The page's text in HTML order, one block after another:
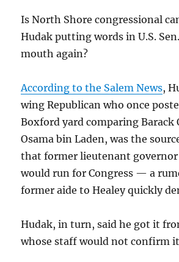
Is North Shore congressional
Hudak putting words in U.S.
mouth again?
According to the Salem News,
wing Republican who once
Boxford yard comparing Barack
Osama bin Laden, was the
that former lieutenant governor
would run for Congress — a
former aide to Healey quickly
Hudak, in turn, said he got it
whose staff would not confirm